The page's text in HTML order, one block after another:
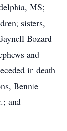
MS;
sisters,
Bozard
and
in death
Bennie
and